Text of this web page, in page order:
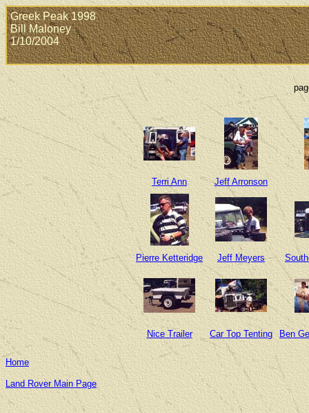
Greek Peak 1998
Bill Maloney
1/10/2004
Terri Ann Jeff Arronson
Pierre Ketteridge Jeff Meyers
Nice Trailer Car Top Tenting Ben
Home
Land Rover Main Page